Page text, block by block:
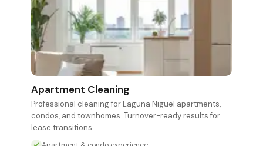
Apartment Cleaning
Professional cleaning for Laguna Niguel apartments,
condos, and townhomes. Turnover-ready results for
lease transitions.